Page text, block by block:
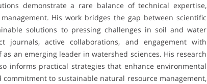
demonstrate a rare balance of technical expertise,
His work bridges the gap between scientific
solutions to pressing challenges in soil and water
journals, active collaborations, and engagement with
an emerging leader in watershed sciences. His research
informs practical strategies that enhance environmental
to sustainable natural resource management,